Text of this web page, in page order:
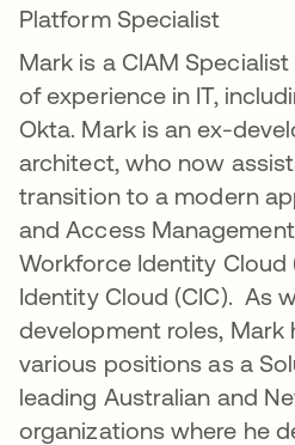
Platform Specialist
Mark is a CIAM
of experience in IT,
Okta. Mark is an ex-
architect, who now
transition to a modern
and Access
Workforce Identity Cloud
Identity Cloud (CIC). As
development roles, Mark
various positions as a
leading Australian and
organizations where he